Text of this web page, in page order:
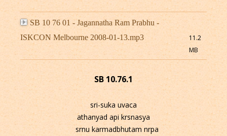
SB 10 76 01 - Jagannatha Ram Prabhu -
ISKCON Melbourne 2008-01-13.mp3
11.2
MB
SB 10.76.1
sri-suka uvaca
athanyad api krsnasya
srnu karmadbhutam nrpa